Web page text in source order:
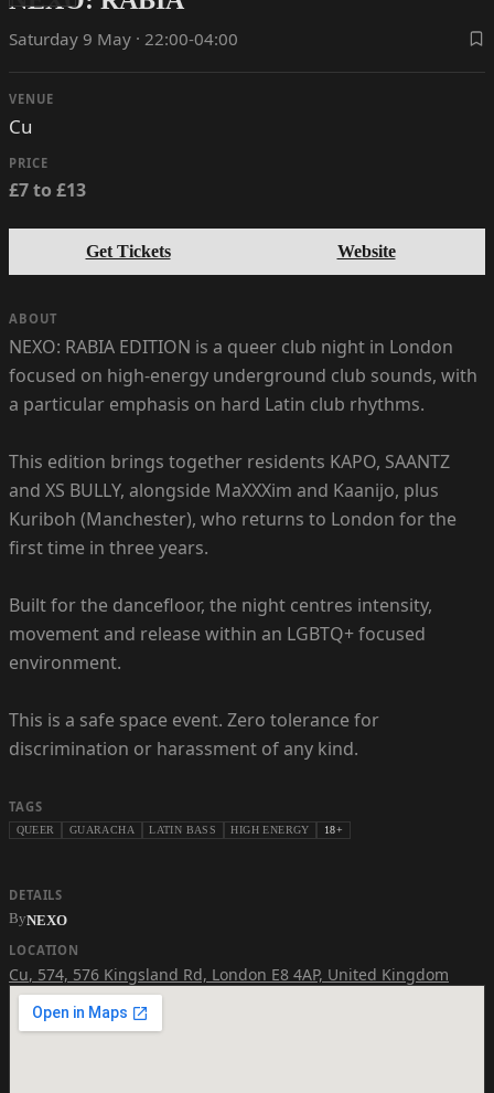
Saturday 9 May · 22:00-04:00
VENUE
Cu
PRICE
£7 to £13
Get Tickets Website
ABOUT
NEXO: RABIA EDITION is a queer club night in London
focused on high-energy underground club sounds, with
a particular emphasis on hard Latin club rhythms.
This edition brings together residents KAPO, SAANTZ
and XS BULLY, alongside MaXXXim and Kaanijo, plus
Kuriboh (Manchester), who returns to London for the
first time in three years.
Built for the dancefloor, the night centres intensity,
movement and release within an LGBTQ+ focused
environment.
This is a safe space event. Zero tolerance for
discrimination or harassment of any kind.
TAGS
QUEER GUARACHA LATIN BASS HIGH ENERGY 18+
DETAILS
ByNEXO
LOCATION
Cu, 574, 576 Kingsland Rd, London E8 4AP, United Kingdom